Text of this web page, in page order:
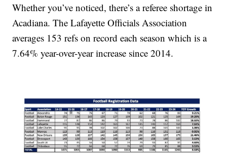
Whether you’ve noticed, there’s a referee shortage in
Acadiana. The Lafayette Officials Association
averages 153 refs on record each season which is a
7.64% year-over-year increase since 2014.